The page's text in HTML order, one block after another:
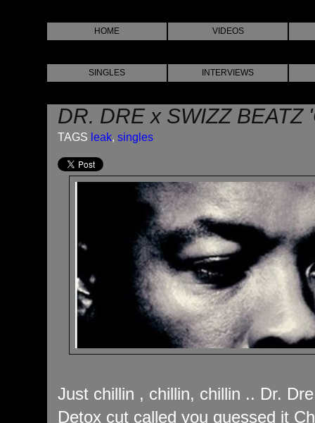
HOME VIDEOS
SINGLES INTERVIEWS
DR. DRE x SWIZZ BEATZ
TAGS leak, singles
Just chillin , chillin, chillin .. Dr.
Detox cut called you guessed it